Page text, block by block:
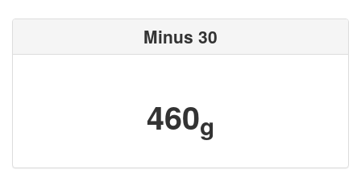
Minus 30
460g